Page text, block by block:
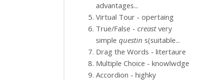
advantages...
Virtual Tour - opertaing
True/False - creastvery
simple questin s(suitable...
Drag the Words - litertaure
Multiple Choice - knowlwdge
Accordion - highky